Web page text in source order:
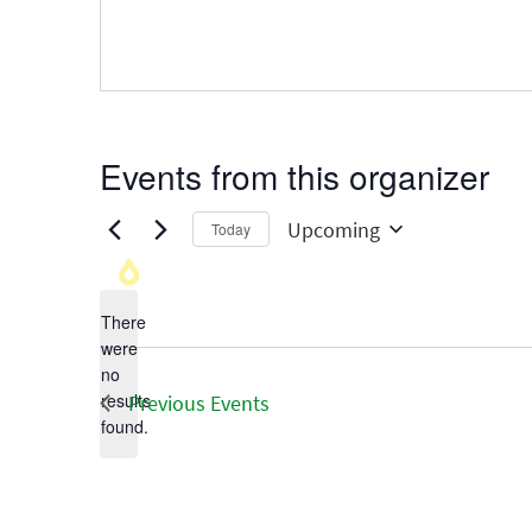
Events from this organizer
Notice
There
were
no
results
found.
Today Upcoming
Previous Events